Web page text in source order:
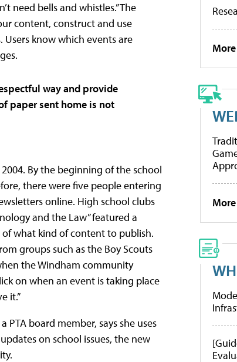
need bells and whistles.” The
content, construct and use
Users know which events are
way and provide
paper sent home is not
By the beginning of the school
there were five people entering
online. High school clubs
and the Law” featured a
of what kind of content to publish.
groups such as the Boy Scouts
the Windham community
on when an event is taking place
it.”
board member, says she uses
on school issues, the new